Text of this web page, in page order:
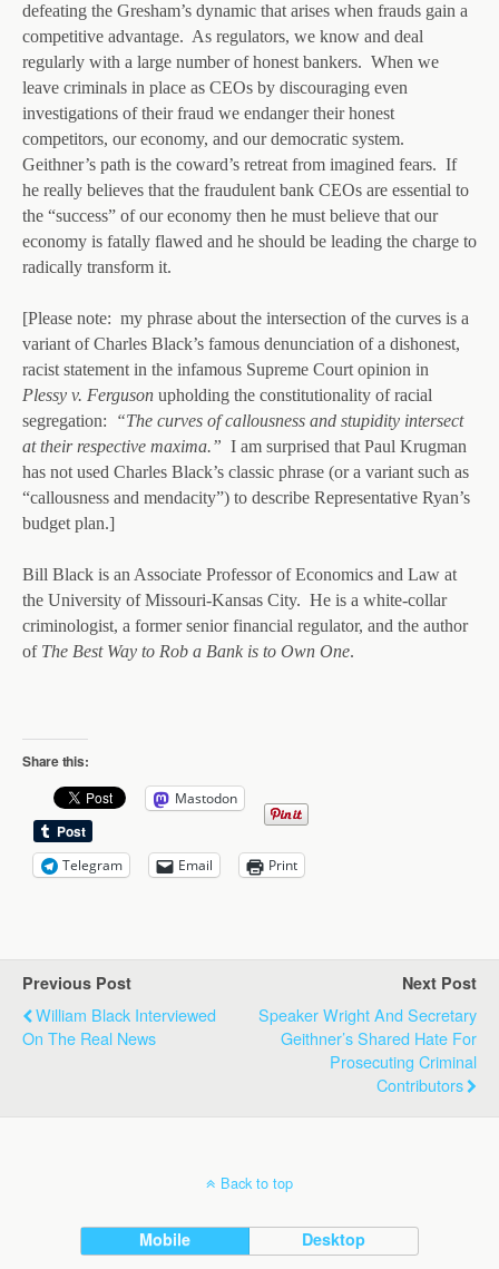
defeating the Gresham’s dynamic that arises when frauds gain a
competitive advantage. As regulators, we know and deal
regularly with a large number of honest bankers. When we
leave criminals in place as CEOs by discouraging even
investigations of their fraud we endanger their honest
competitors, our economy, and our democratic system.
Geithner’s path is the coward’s retreat from imagined fears. If
he really believes that the fraudulent bank CEOs are essential to
the “success” of our economy then he must believe that our
economy is fatally flawed and he should be leading the charge to
radically transform it.
[Please note: my phrase about the intersection of the curves is a
variant of Charles Black’s famous denunciation of a dishonest,
racist statement in the infamous Supreme Court opinion in
Plessy v. Ferguson upholding the constitutionality of racial
segregation:
“The curves of callousness and stupidity intersect
at their respective maxima.” I am surprised that Paul Krugman
has not used Charles Black’s classic phrase (or a variant such as
“callousness and mendacity”) to describe Representative Ryan’s
budget plan.]
Bill Black is an Associate Professor of Economics and Law at
the University of Missouri-Kansas City. He is a white-collar
criminologist, a former senior financial regulator, and the author
of The Best Way to Rob a Bank is to Own One.
Share this:
Mastodon
Telegram Email Print
Previous Post
William Black Interviewed
On The Real News
Next Post
Speaker Wright And Secretary
Geithner’s Shared Hate For
Prosecuting Criminal
Contributors
Back to top
Mobile Desktop